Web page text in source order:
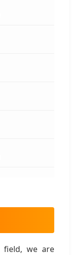
field, we are